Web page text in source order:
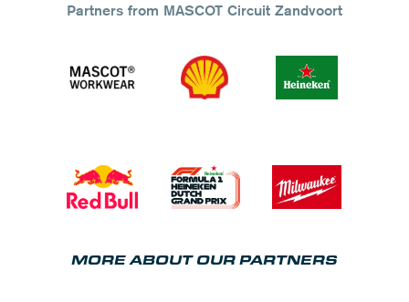
Partners from MASCOT Circuit Zandvoort
MORE ABOUT OUR PARTNERS